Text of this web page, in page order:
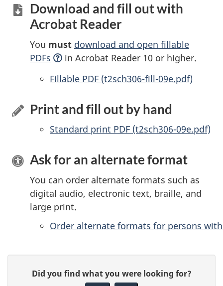
Download and fill out with
Acrobat Reader
You must download and open fillable
PDFs
in Acrobat Reader 10 or higher.
Accessible
Fillable PDF (t2sch306-fill-09e.pdf)
Print and fill out by hand
Standard print PDF (t2sch306-09e.pdf)
Ask for an alternate format
You can order alternate formats such as
digital audio, electronic text, braille, and
large print.
Order alternate formats for persons
Did you find what you were looking for?